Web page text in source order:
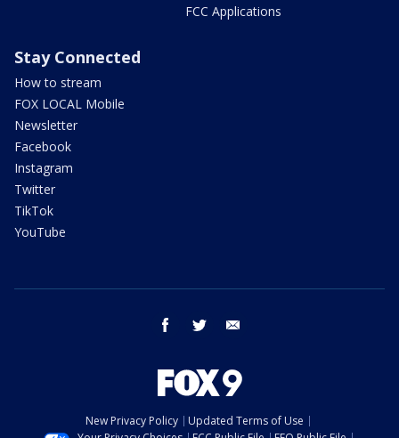
FCC Applications
Stay Connected
How to stream
FOX LOCAL Mobile
Newsletter
Facebook
Instagram
Twitter
TikTok
YouTube
facebook twitter
New Privacy Policy
Updated Terms of Use